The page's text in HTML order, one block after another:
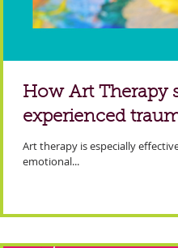
How Art Therapy
experienced
Art therapy is especially
emotional...